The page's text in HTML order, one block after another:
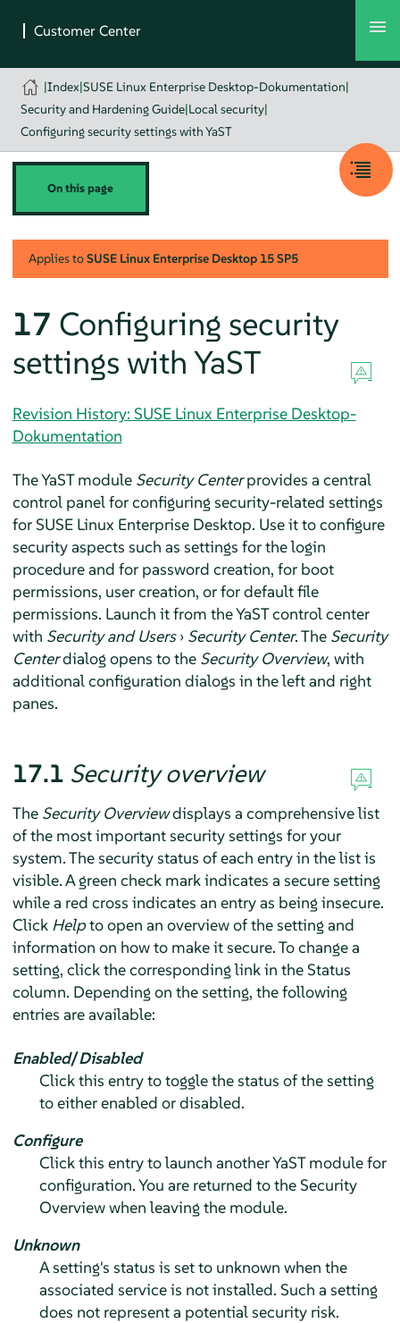
|Index|SUSE Linux Enterprise Desktop-Dokumentation|
Security and Hardening Guide|Local security|
Configuring security settings with YaST
On this page
Applies toSUSE Linux Enterprise Desktop 15 SP5
17 Configuring security
settings with YaST
Revision History: SUSE Linux Enterprise Desktop-
Dokumentation
The YaST module Security Centerprovides a central
control panel for configuring security-related settings
for SUSE Linux Enterprise Desktop. Use it to configure
security aspects such as settings for the login
procedure and for password creation, for boot
permissions, user creation, or for default file
permissions. Launch it from the YaST control center
with Security and Users› Security Center. The Security
Centerdialog opens to the Security Overview, with
additional configuration dialogs in the left and right
panes.
17.1 Security overview
The Security Overviewdisplays a comprehensive list
of the most important security settings for your
system. The security status of each entry in the list is
visible. A green check mark indicates a secure setting
while a red cross indicates an entry as being insecure.
Click Helpto open an overview of the setting and
information on how to make it secure. To change a
setting, click the corresponding link in the Status
column. Depending on the setting, the following
entries are available:
Enabled/Disabled
Click this entry to toggle the status of the setting
to either enabled or disabled.
Configure
Click this entry to launch another YaST module for
configuration. You are returned to the Security
Overview when leaving the module.
Unknown
A setting's status is set to unknown when the
associated service is not installed. Such a setting
does not represent a potential security risk.